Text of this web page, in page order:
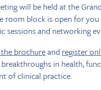
will be held at the
room block is open for
sessions and networking
brochureand register
in health,
of clinical practice.